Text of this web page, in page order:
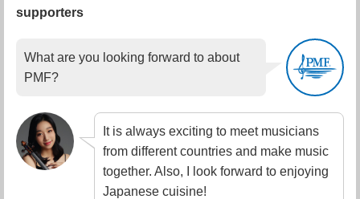
supporters
What are you looking forward to about
PMF?
It is always exciting to meet musicians
from different countries and make music
together. Also, I look forward to enjoying
Japanese cuisine!